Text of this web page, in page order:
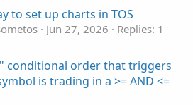
t
e
to set up charts in TOS
Jun 27, 2026
Replies: 1
conditional order that triggers
is trading in a >= AND <=